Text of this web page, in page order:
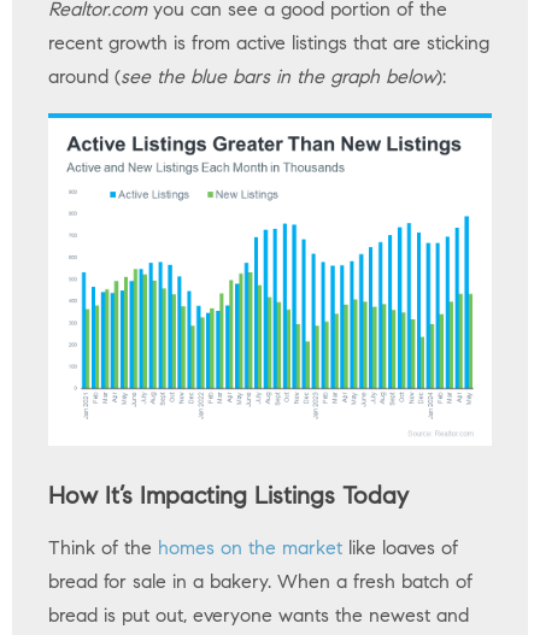
Realtor.com you can see a good portion of the
recent growth is from active listings that are sticking
around (see the blue bars in the graph below):
How It’s Impacting Listings Today
Think of the homes on the market like loaves of
bread for sale in a bakery. When a fresh batch of
bread is put out, everyone wants the newest and